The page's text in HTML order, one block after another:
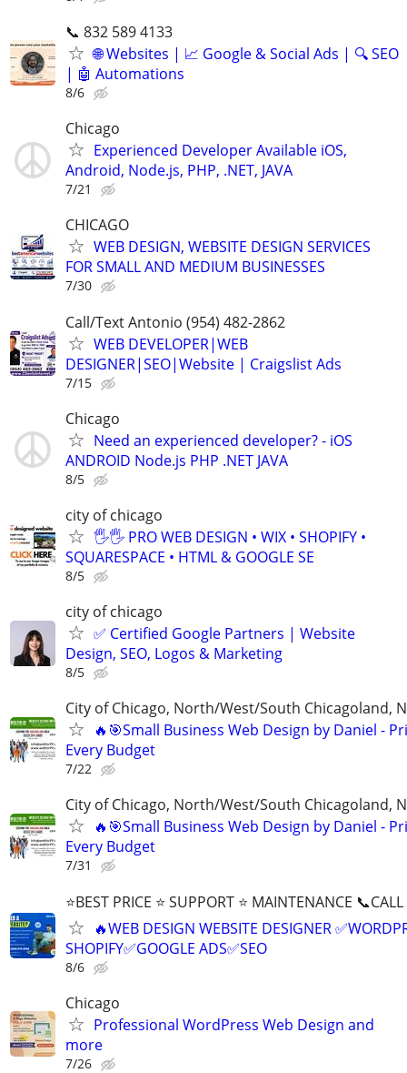
📞 832 589 4133
🌐 Websites | 📈 Google & Social Ads | 🔍 SEO
| 🤖 Automations
8/6
Chicago
Experienced Developer Available iOS,
Android, Node.js, PHP, .NET, JAVA
7/21
CHICAGO
WEB DESIGN, WEBSITE DESIGN SERVICES
FOR SMALL AND MEDIUM BUSINESSES
7/30
Call/Text Antonio (954) 482-2862
WEB DEVELOPER|WEB
DESIGNER|SEO|Website | Craigslist Ads
7/15
Chicago
Need an experienced developer? - iOS
ANDROID Node.js PHP .NET JAVA
8/5
city of chicago
🖐🖐 PRO WEB DESIGN • WIX • SHOPIFY •
SQUARESPACE • HTML & GOOGLE SE
8/5
city of chicago
✅ Certified Google Partners | Website
Design, SEO, Logos & Marketing
8/5
City of Chicago, North/West/South Chicagoland,
🔥🎯Small Business Web Design by Daniel -
Every Budget
7/22
City of Chicago, North/West/South Chicagoland,
🔥🎯Small Business Web Design by Daniel -
Every Budget
7/31
⭐BEST PRICE ⭐ SUPPORT ⭐ MAINTENANCE
🔥WEB DESIGN WEBSITE DESIGNER
SHOPIFY✅GOOGLE ADS✅SEO
8/6
Chicago
Professional WordPress Web Design and
more
7/26